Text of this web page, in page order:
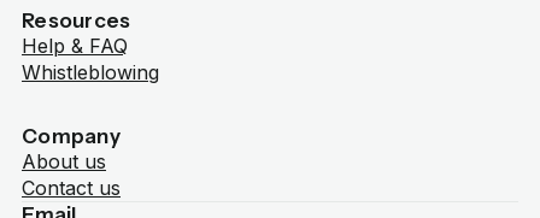
Resources
Help & FAQ
Whistleblowing
Company
About us
Contact us